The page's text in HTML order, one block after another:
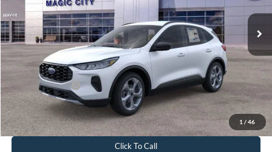
1 / 46
$35,925
Dealer Discount:
Dealer Processing Fee:
$899
Sale Price:
$30,699
Add. Ford Offers: -$2,750
Value Your Trade
Click To Call